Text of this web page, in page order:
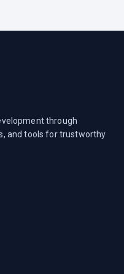
through
and tools for trustworthy